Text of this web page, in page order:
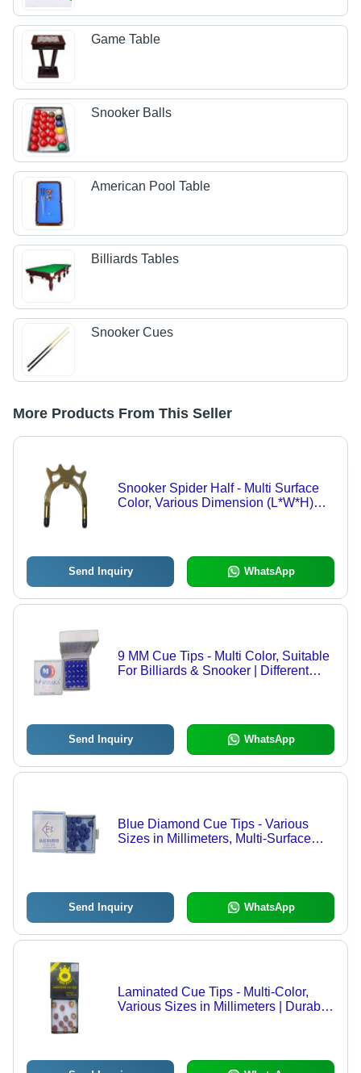
Game Table
Snooker Balls
American Pool Table
Billiards Tables
Snooker Cues
More Products From This Seller
Snooker Spider Half - Multi Surface
Color, Various Dimension (L*W*H)
Send Inquiry WhatsApp
9 MM Cue Tips - Multi Color, Suitable
For Billiards & Snooker | Different
Send Inquiry WhatsApp
Blue Diamond Cue Tips - Various
Sizes in Millimeters, Multi-Surface
Send Inquiry WhatsApp
Laminated Cue Tips - Multi-Color,
Various Sizes in Millimeters | Durable